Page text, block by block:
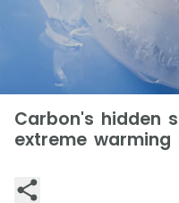
Carbon's hidden
extreme